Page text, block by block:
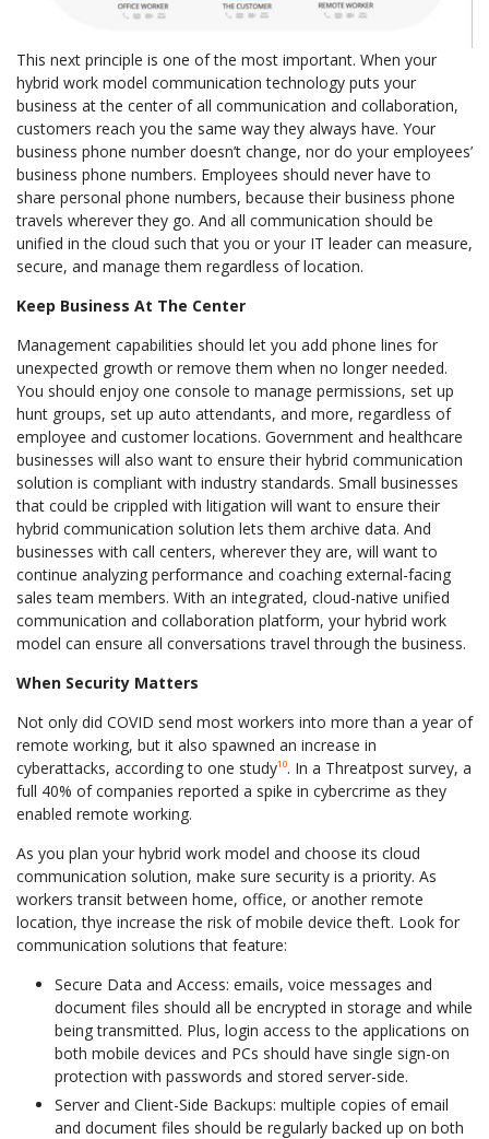
This next principle is one of the most important. When your
hybrid work model communication technology puts your
business at the center of all communication and collaboration,
customers reach you the same way they always have. Your
business phone number doesn’t change, nor do your employees’
business phone numbers. Employees should never have to
share personal phone numbers, because their business phone
travels wherever they go. And all communication should be
unified in the cloud such that you or your IT leader can measure,
secure, and manage them regardless of location.
Keep Business At The Center
Management capabilities should let you add phone lines for
unexpected growth or remove them when no longer needed.
You should enjoy one console to manage permissions, set up
hunt groups, set up auto attendants, and more, regardless of
employee and customer locations. Government and healthcare
businesses will also want to ensure their hybrid communication
solution is compliant with industry standards. Small businesses
that could be crippled with litigation will want to ensure their
hybrid communication solution lets them archive data. And
businesses with call centers, wherever they are, will want to
continue analyzing performance and coaching external-facing
sales team members. With an integrated, cloud-native unified
communication and collaboration platform, your hybrid work
model can ensure all conversations travel through the business.
When Security Matters
Not only did COVID send most workers into more than a year of
remote working, but it also spawned an increase in
cyberattacks, according to one study¹⁰. In a Threatpost survey, a
full 40% of companies reported a spike in cybercrime as they
enabled remote working.
As you plan your hybrid work model and choose its cloud
communication solution, make sure security is a priority. As
workers transit between home, office, or another remote
location, thye increase the risk of mobile device theft. Look for
communication solutions that feature:
Secure Data and Access: emails, voice messages and
document files should all be encrypted in storage and while
being transmitted. Plus, login access to the applications on
both mobile devices and PCs should have single sign-on
protection with passwords and stored server-side.
Server and Client-Side Backups: multiple copies of email
and document files should be regularly backed up on both